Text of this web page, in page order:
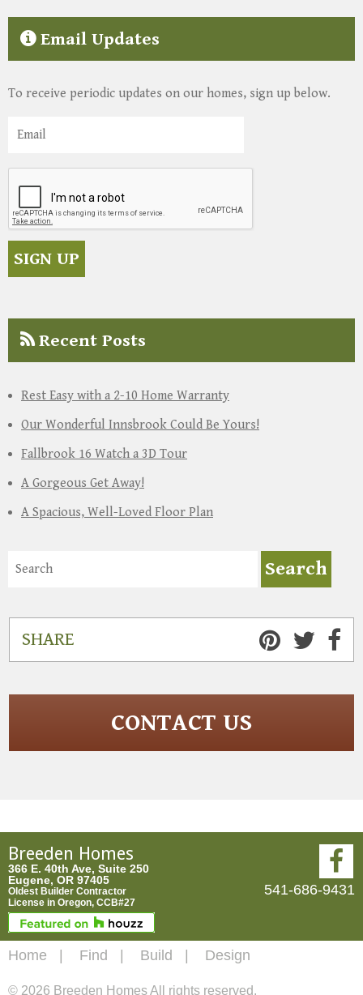
Email Updates
To receive periodic updates on our homes, sign up below.
Recent Posts
Rest Easy with a 2-10 Home Warranty
Our Wonderful Innsbrook Could Be Yours!
Fallbrook 16 Watch a 3D Tour
A Gorgeous Get Away!
A Spacious, Well-Loved Floor Plan
SHARE
CONTACT US
Breeden Homes
366 E. 40th Ave, Suite 250
Eugene, OR 97405
Oldest Builder Contractor
License in Oregon, CCB#27
541-686-9431
Home Find Build Design
© 2026 Breeden Homes All rights reserved.